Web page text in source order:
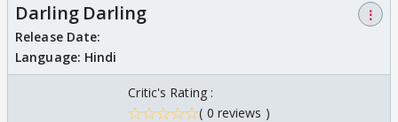
Darling Darling
⋮
Release Date:
Language: Hindi
Critic's Rating :
( 0 reviews )